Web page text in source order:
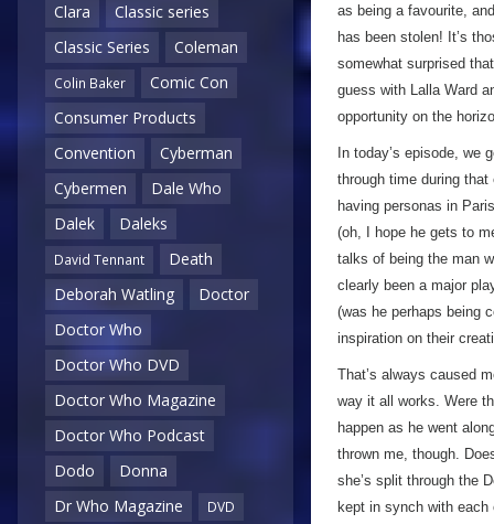
Clara
Classic series
Classic Series
Coleman
Colin Baker
Comic Con
Consumer Products
Convention
Cyberman
Cybermen
Dale Who
Dalek
Daleks
David Tennant
Death
Deborah Watling
Doctor
Doctor Who
Doctor Who DVD
Doctor Who Magazine
Doctor Who Podcast
Dodo
Donna
Dr Who Magazine
DVD
as being a favourite,
has been stolen! It’s
somewhat surprised
guess with Lalla Ward
opportunity on the
In today’s episode, we
through time during
having personas in
(oh, I hope he gets to
talks of being the man
clearly been a major
(was he perhaps being
inspiration on their
That’s always caused
way it all works. Were
happen as he went
thrown me, though.
she’s split through the
kept in synch with